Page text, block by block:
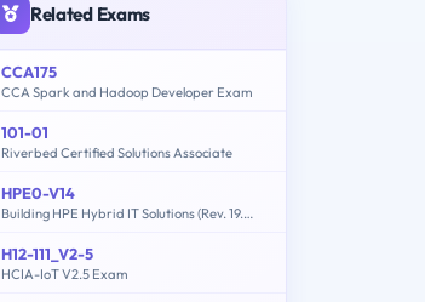
Related Exams
CCA175
CCA Spark and Hadoop Developer Exam
101-01
Riverbed Certified Solutions Associate
HPE0-V14
Building HPE Hybrid IT Solutions (Rev. 19.41)
H12-111_V2-5
HCIA-IoT V2.5 Exam